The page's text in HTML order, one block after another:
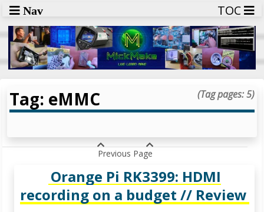
Nav TOC
Tag: eMMC (Tag pages: 5)
Previous Page
Orange Pi RK3399: HDMI
recording on a budget // Review